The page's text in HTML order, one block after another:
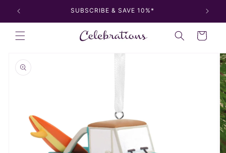
Skip to
content
SUBSCRIBE & SAVE 10%*
Cart
product
information